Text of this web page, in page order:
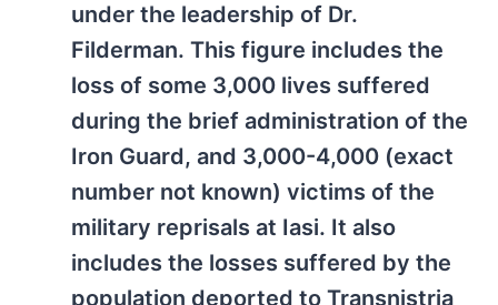
under the leadership of Dr.
Filderman. This figure includes the
loss of some 3,000 lives suffered
during the brief administration of the
Iron Guard, and 3,000-4,000 (exact
number not known) victims of the
military reprisals at Iasi. It also
includes the losses suffered by the
population deported to Transnistria